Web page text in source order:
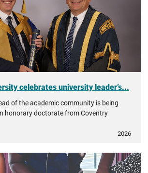
celebrates university leader’s...
of the academic community is being
honorary doctorate from Coventry
2026